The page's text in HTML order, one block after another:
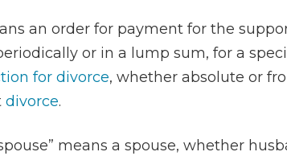
an order for payment for the
or in a lump sum, for a
for divorce, whether absolute or
divorce.
means a spouse, whether